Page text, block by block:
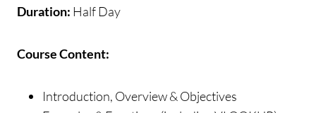
Duration: Half Day
Course Content:
Introduction, Overview & Objectives